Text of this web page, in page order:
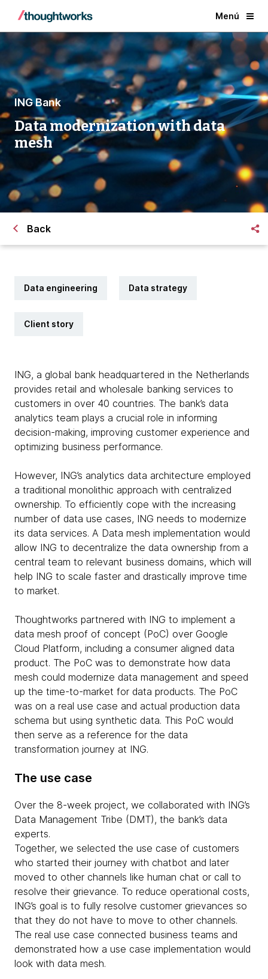
Menú
ING Bank
Data modernization with data
mesh
Back
Data engineering Data strategy
Client story
ING, a global bank headquartered in the Netherlands
provides retail and wholesale banking services to
customers in over 40 countries. The bank’s data
analytics team plays a crucial role in informing
decision-making, improving customer experience and
optimizing business performance.
However, ING’s analytics data architecture employed
a traditional monolithic approach with centralized
ownership. To efficiently cope with the increasing
number of data use cases, ING needs to modernize
its data services. A Data mesh implementation would
allow ING to decentralize the data ownership from a
central team to relevant business domains, which will
help ING to scale faster and drastically improve time
to market.
Thoughtworks partnered with ING to implement a
data mesh proof of concept (PoC) over Google
Cloud Platform, including a consumer aligned data
product. The PoC was to demonstrate how data
mesh could modernize data management and speed
up the time-to-market for data products. The PoC
was on a real use case and actual production data
schema but using synthetic data. This PoC would
then serve as a reference for the data
transformation journey at ING.
The use case
Over the 8-week project, we collaborated with ING’s
Data Management Tribe (DMT), the bank’s data
experts.
Together, we selected the use case of customers
who started their journey with chatbot and later
moved to other channels like human chat or call to
resolve their grievance. To reduce operational costs,
ING’s goal is to fully resolve customer grievances so
that they do not have to move to other channels.
The real use case connected business teams and
demonstrated how a use case implementation would
look with data mesh.